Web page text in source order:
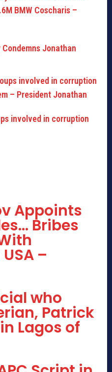
Jonathan
involved in corruption
Appoints
Bribes
–
who
Patrick
Lagos of